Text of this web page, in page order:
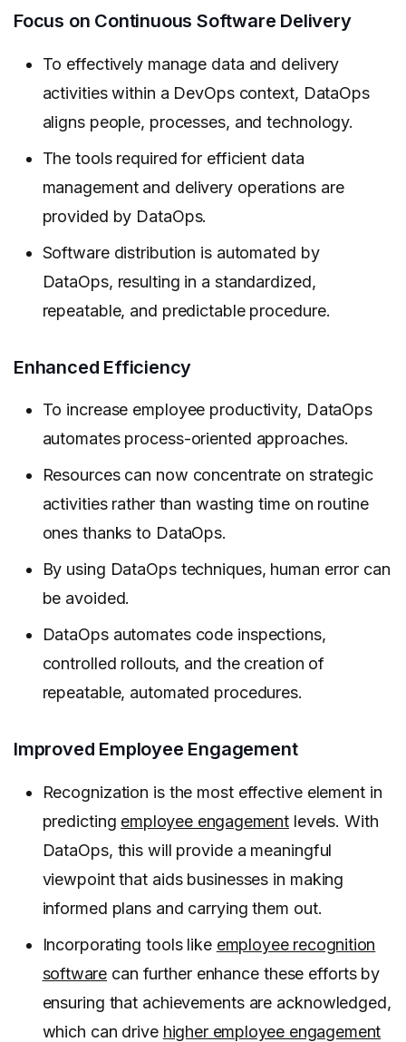
Focus on Continuous Software Delivery
To effectively manage data and delivery
activities within a DevOps context, DataOps
aligns people, processes, and technology.
The tools required for efficient data
management and delivery operations are
provided by DataOps.
Software distribution is automated by
DataOps, resulting in a standardized,
repeatable, and predictable procedure.
Enhanced Efficiency
To increase employee productivity, DataOps
automates process-oriented approaches.
Resources can now concentrate on strategic
activities rather than wasting time on routine
ones thanks to DataOps.
By using DataOps techniques, human error can
be avoided.
DataOps automates code inspections,
controlled rollouts, and the creation of
repeatable, automated procedures.
Improved Employee Engagement
Recognization is the most effective element in
predicting employee engagementlevels. With
DataOps, this will provide a meaningful
viewpoint that aids businesses in making
informed plans and carrying them out.
Incorporating tools like employee recognition
software can further enhance these efforts by
ensuring that achievements are acknowledged,
which can drive higher employee engagement